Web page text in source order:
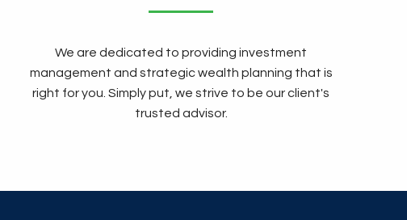
We are dedicated to providing investment
management and strategic wealth planning that is
right for you. Simply put, we strive to be our client's
trusted advisor.